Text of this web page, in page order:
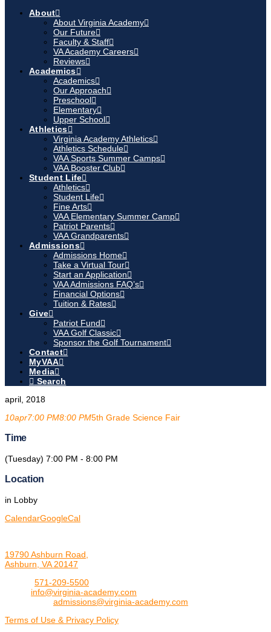
About
About Virginia Academy
Our Future
Faculty & Staff
VA Academy Careers
Reviews
Academics
Academics
Our Approach
Preschool
Elementary
Upper School
Athletics
Virginia Academy Athletics
Athletics Schedule
VAA Sports Summer Camps
VAA Booster Club
Student Life
Athletics
Student Life
Fine Arts
VAA Elementary Summer Camp
Patriot Parents
VAA Grandparents
Admissions
Admissions Home
Take a Virtual Tour
Start an Application
VAA Admissions FAQ’s
Financial Options
Tuition & Rates
Give
Patriot Fund
VAA Golf Classic
Sponsor the Golf Tournament
Contact
MyVAA
Media
Search
april, 2018
10apr7:00 PM8:00 PM5th Grade Science Fair
Time
(Tuesday) 7:00 PM - 8:00 PM
Location
in Lobby
CalendarGoogleCal
19790 Ashburn Road,
Ashburn, VA 20147
571-209-5500
info@virginia-academy.com
admissions@virginia-academy.com
Terms of Use & Privacy Policy